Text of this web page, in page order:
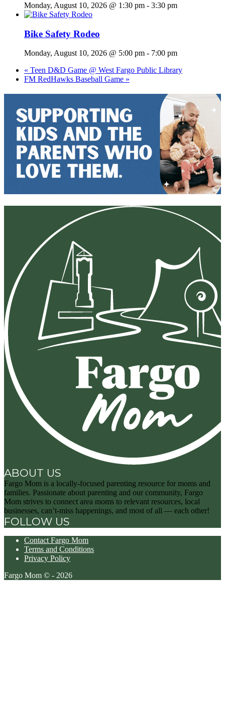
Monday, August 10, 2026 @ 1:30 pm - 3:30 pm
Bike Safety Rodeo
Monday, August 10, 2026 @ 5:00 pm - 7:00 pm
« Teen D&D Game @ West Fargo Public Library
FM RedHawks Baseball Game »
ABOUT US
Fargo Mom is a locally-focused parenting resource for moms and
families. Passionate about parenting and our community, Fargo
Mom strives to connect area moms to relevant resources, local
businesses, can’t-miss happenings, and most of all — each other!
FOLLOW US
Contact Fargo Mom
Terms and Conditions
Privacy Policy
Fargo Mom © - 2026